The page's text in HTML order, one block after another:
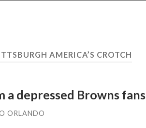
AMERICA’S CROTCH
a depressed Browns fans
ORLANDO